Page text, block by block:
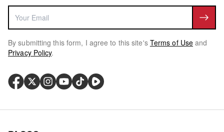
By submitting this form, I agree to this site's Terms of Use and
Privacy Policy.